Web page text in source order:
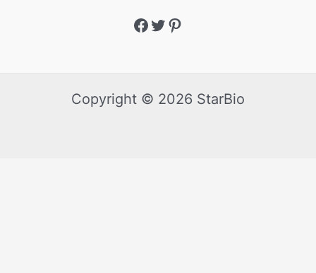
Copyright © 2026 StarBio